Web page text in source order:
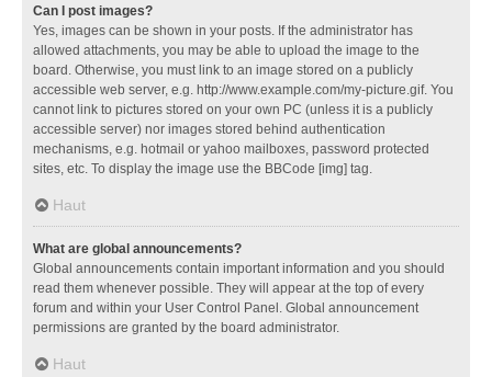
Can I post images?
Yes, images can be shown in your posts. If the administrator has
allowed attachments, you may be able to upload the image to the
board. Otherwise, you must link to an image stored on a publicly
accessible web server, e.g. http://www.example.com/my-picture.gif. You
cannot link to pictures stored on your own PC (unless it is a publicly
accessible server) nor images stored behind authentication
mechanisms, e.g. hotmail or yahoo mailboxes, password protected
sites, etc. To display the image use the BBCode [img] tag.
Haut
What are global announcements?
Global announcements contain important information and you should
read them whenever possible. They will appear at the top of every
forum and within your User Control Panel. Global announcement
permissions are granted by the board administrator.
Haut